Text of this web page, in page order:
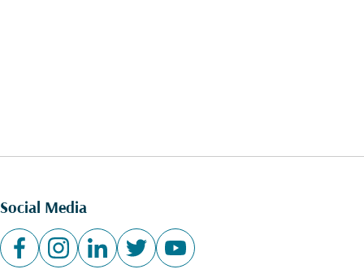
Social Media